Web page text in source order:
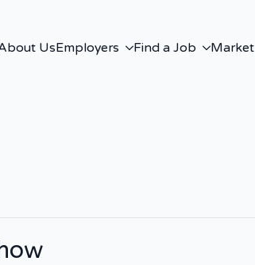
UsEmployers Find a Job